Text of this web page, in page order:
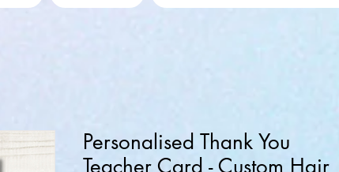
Personalised Thank You
Teacher Card - Custom Hair